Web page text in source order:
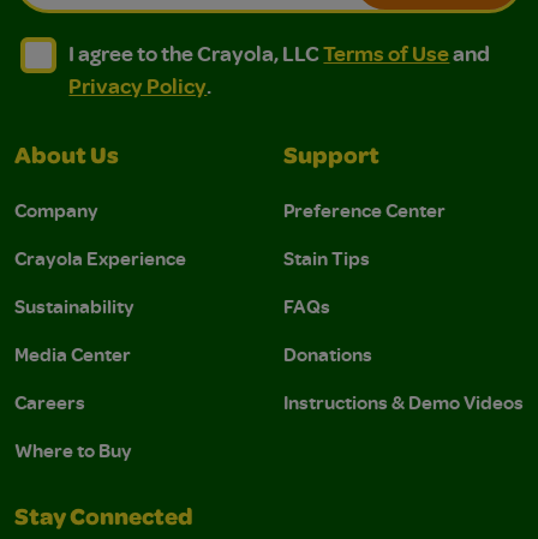
I agree to the Crayola, LLC Terms of Use and
I agree to the Crayola, LLC Terms of Use and Privacy
I agree to the Crayola, LLCTerms of Useand
Privacy Policy.
About Us
Company
Crayola Experience
Sustainability
Media Center
Careers
Where to Buy
Support
Preference Center
Stain Tips
FAQs
Donations
Instructions & Demo Videos
Stay Connected